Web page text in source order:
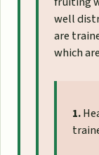
well
are
which
1.